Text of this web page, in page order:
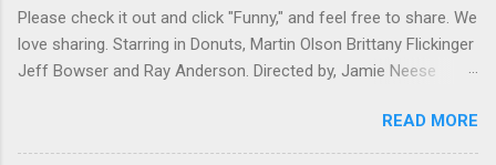
Please check it out and click "Funny," and feel free to share. We
love sharing. Starring in Donuts, Martin Olson Brittany Flickinger
Jeff Bowser and Ray Anderson. Directed by, Jamie Neese
READ MORE